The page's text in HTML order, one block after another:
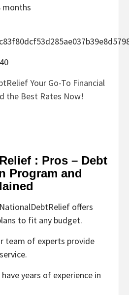
months
Your Go-To Financial
the Best Rates Now!
: Pros – Debt
Program and
offers
to fit any budget.
team of experts provide
years of experience in